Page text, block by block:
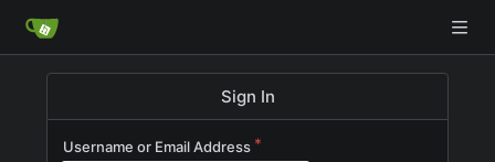
Sign In
Username or Email Address